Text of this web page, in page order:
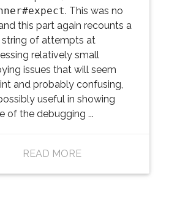
. This was no
this part again recounts a
of attempts at
relatively small
issues that will seem
and probably confusing,
useful in showing
of the debugging ...
READ MORE